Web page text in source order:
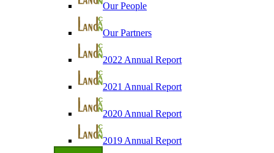
Our People
Our Partners
2022 Annual Report
2021 Annual Report
2020 Annual Report
2019 Annual Report